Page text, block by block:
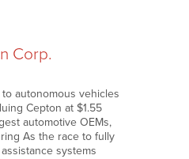
Corp.
autonomous vehicles
Cepton at $1.55
automotive OEMs,
As the race to fully
systems